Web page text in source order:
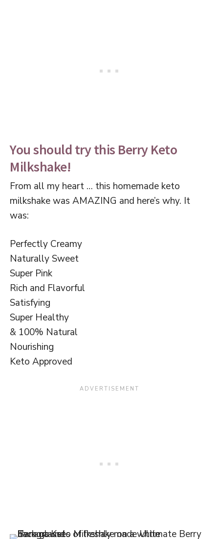
You should try this Berry Keto
Milkshake!
From all my heart … this homemade keto
milkshake was AMAZING and here’s why. It
was:
Perfectly Creamy
Naturally Sweet
Super Pink
Rich and Flavorful
Satisfying
Super Healthy
& 100% Natural
Nourishing
Keto Approved